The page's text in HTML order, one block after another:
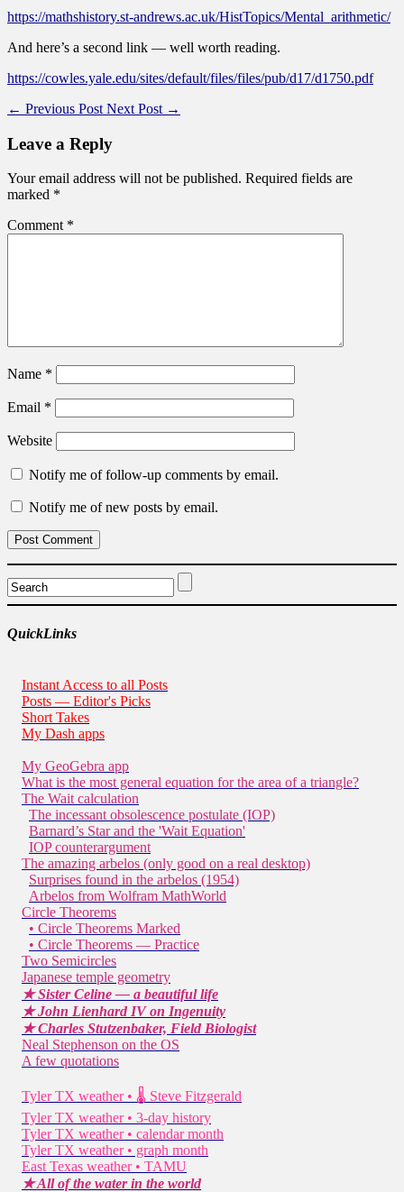
https://mathshistory.st-andrews.ac.uk/HistTopics/Mental_arithmetic/
And here’s a second link — well worth reading.
https://cowles.yale.edu/sites/default/files/files/pub/d17/d1750.pdf
← Previous Post Next Post →
Leave a Reply
Your email address will not be published. Required fields are
marked *
Comment *
Name *
Email *
Website
Notify me of follow-up comments by email.
Notify me of new posts by email.
QuickLinks
Instant Access to all Posts
Posts — Editor's Picks
Short Takes
My Dash apps
My GeoGebra app
What is the most general equation for the area of a triangle?
The Wait calculation
The incessant obsolescence postulate (IOP)
Barnard’s Star and the 'Wait Equation'
IOP counterargument
The amazing arbelos (only good on a real desktop)
Surprises found in the arbelos (1954)
Arbelos from Wolfram MathWorld
Circle Theorems
• Circle Theorems Marked
• Circle Theorems — Practice
Two Semicircles
Japanese temple geometry
★ Sister Celine — a beautiful life
★ John Lienhard IV on Ingenuity
★ Charles Stutzenbaker, Field Biologist
Neal Stephenson on the OS
A few quotations
Tyler TX weather • 🌡 Steve Fitzgerald
Tyler TX weather • 3-day history
Tyler TX weather • calendar month
Tyler TX weather • graph month
East Texas weather • TAMU
★ All of the water in the world